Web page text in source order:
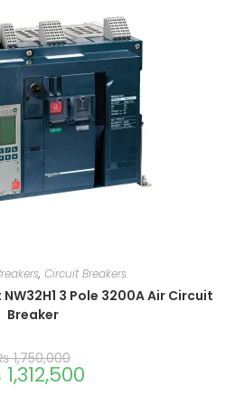
, Circuit Breakers
3 Pole 3200A Air Circuit
Breaker
1,750,000
1,312,500